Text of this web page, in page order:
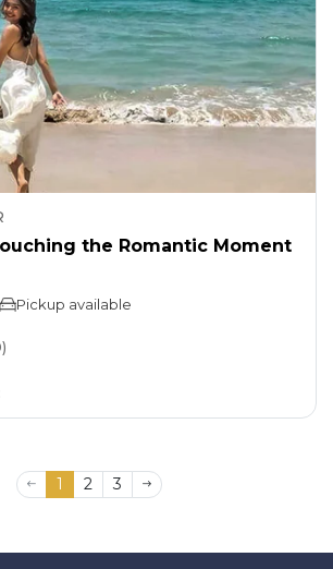
the Romantic Moment
Pickup available
)
1 2 3